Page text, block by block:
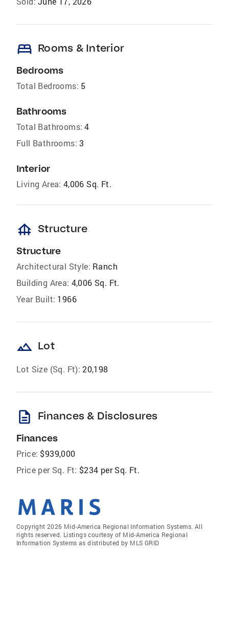
bed Rooms & Interior
Bedrooms
Total Bedrooms: 5
Bathrooms
Total Bathrooms: 4
Full Bathrooms: 3
Interior
Living Area: 4,006 Sq. Ft.
foundation Structure
Structure
Architectural Style: Ranch
Building Area: 4,006 Sq. Ft.
Year Built: 1966
landscape Lot
Lot Size (Sq. Ft): 20,198
description Finances & Disclosures
Finances
Price: $939,000
Price per Sq. Ft: $234 per Sq. Ft.
Copyright 2026 Mid-America Regional Information Systems. All
rights reserved. Listings courtesy of Mid-America Regional
Information Systems as distributed by MLS GRID